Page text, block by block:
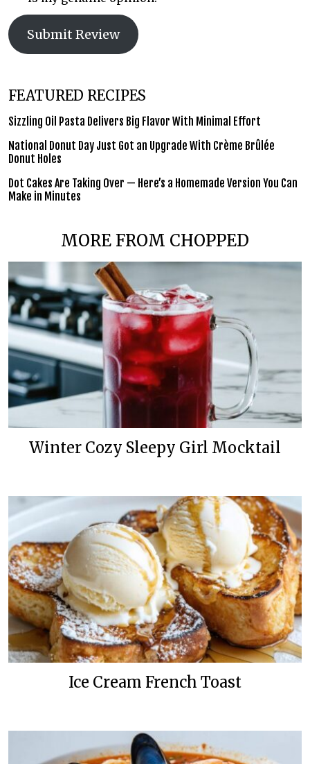
Submit Review
FEATURED RECIPES
Sizzling Oil Pasta Delivers Big Flavor With Minimal Effort
National Donut Day Just Got an Upgrade With Crème Brûlée
Donut Holes
Dot Cakes Are Taking Over — Here’s a Homemade Version You Can
Make in Minutes
MORE FROM CHOPPED
Winter Cozy Sleepy Girl Mocktail
Ice Cream French Toast